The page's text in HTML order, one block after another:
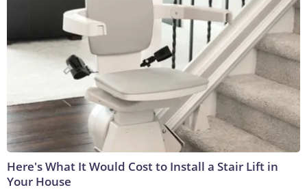
Here's What It Would Cost to Install a Stair Lift in
Your House